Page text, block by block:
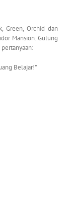
Green, Orchid dan
Mansion. Gulung
Belajar!”